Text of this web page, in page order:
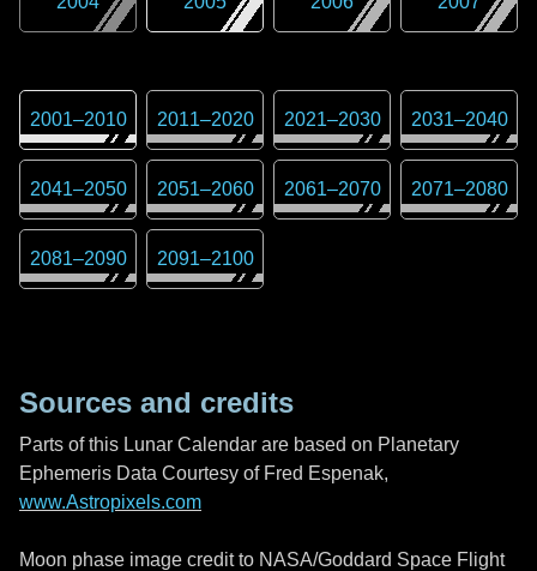
2001–2010 2011–2020 2021–2030 2031–2040
2041–2050 2051–2060 2061–2070 2071–2080
2081–2090 2091–2100
Sources and credits
Parts of this Lunar Calendar are based on Planetary
Ephemeris Data Courtesy of Fred Espenak,
www.Astropixels.com
Moon phase image credit to NASA/Goddard Space Flight